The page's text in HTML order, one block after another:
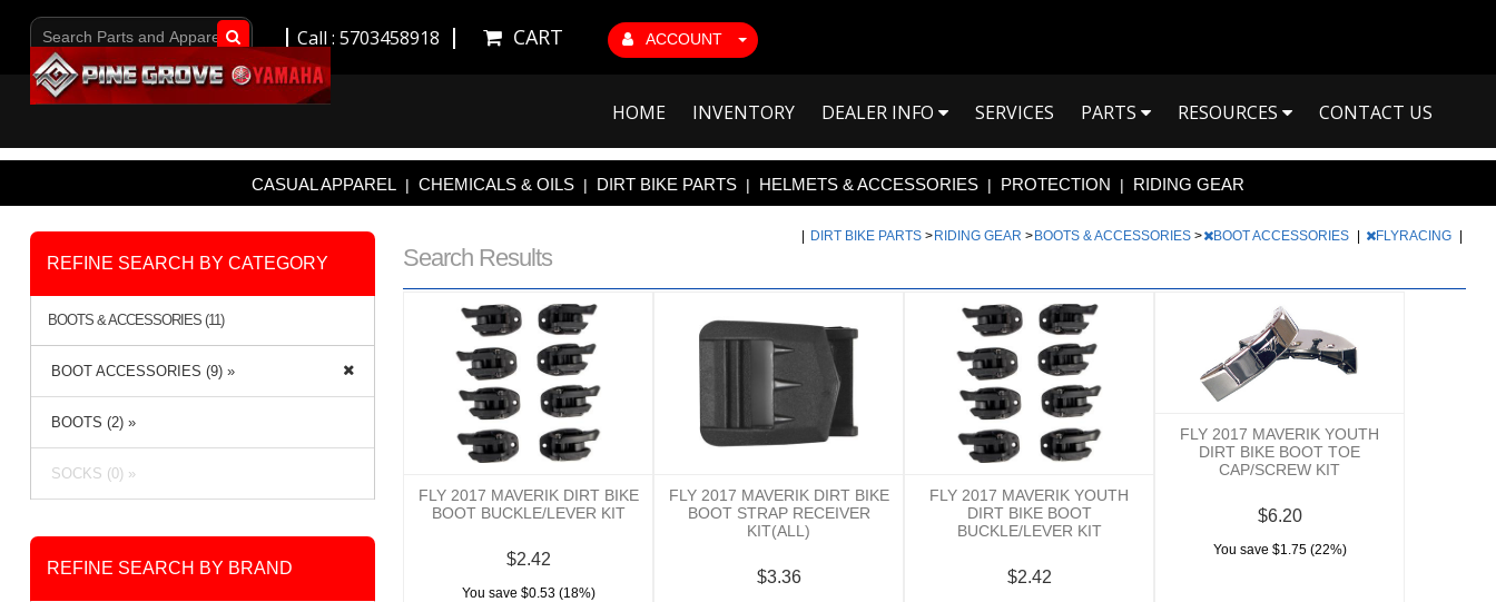
ACCOUNT
CART
Call : 5703458918
Go!
HOME INVENTORY DEALER INFO SERVICES PARTS RESOURCES CONTACT US
CASUAL APPAREL | CHEMICALS & OILS | DIRT BIKE PARTS | HELMETS & ACCESSORIES | PROTECTION | RIDING GEAR
Search Results
DIRT BIKE PARTS > RIDING GEAR > BOOTS & ACCESSORIES > BOOT ACCESSORIES FLYRACING
FLY 2017 MAVERIK DIRT BIKE
BOOT BUCKLE/LEVER KIT
$2.42
You save $0.53 (18%)
FLY 2017 MAVERIK DIRT BIKE
BOOT STRAP RECEIVER
KIT(ALL)
$3.36
FLY 2017 MAVERIK YOUTH
DIRT BIKE BOOT
BUCKLE/LEVER KIT
$2.42
FLY 2017 MAVERIK YOUTH
DIRT BIKE BOOT TOE
CAP/SCREW KIT
$6.20
You save $1.75 (22%)
REFINE SEARCH BY CATEGORY
BOOTS & ACCESSORIES (11)
BOOT ACCESSORIES (9) »
BOOTS (2) »
SOCKS (0) »
REFINE SEARCH BY BRAND